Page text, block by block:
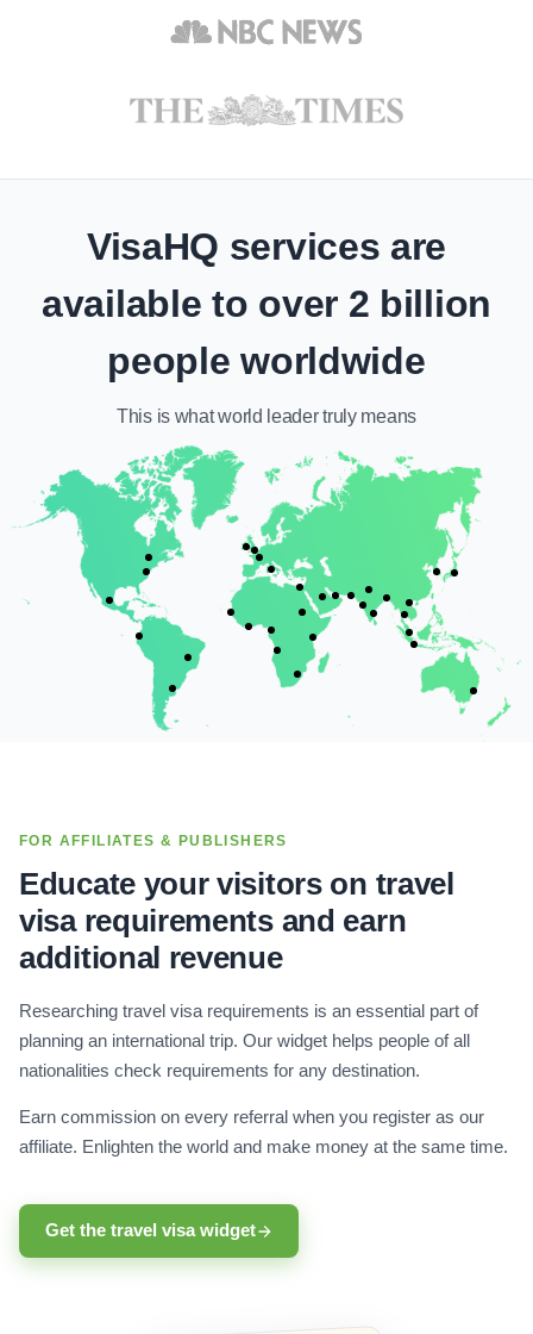
VisaHQ services are
available to over 2 billion
people worldwide
This is whatworld leadertruly means
FOR AFFILIATES & PUBLISHERS
Educate your visitors on travel
visa requirements and earn
additional revenue
Researching travel visa requirements is an essential part of
planning an international trip. Our widget helps people of all
nationalities check requirements for any destination.
Earn commission on every referral when you register as our
affiliate. Enlighten the world and make money at the same time.
Get the travel visa widget